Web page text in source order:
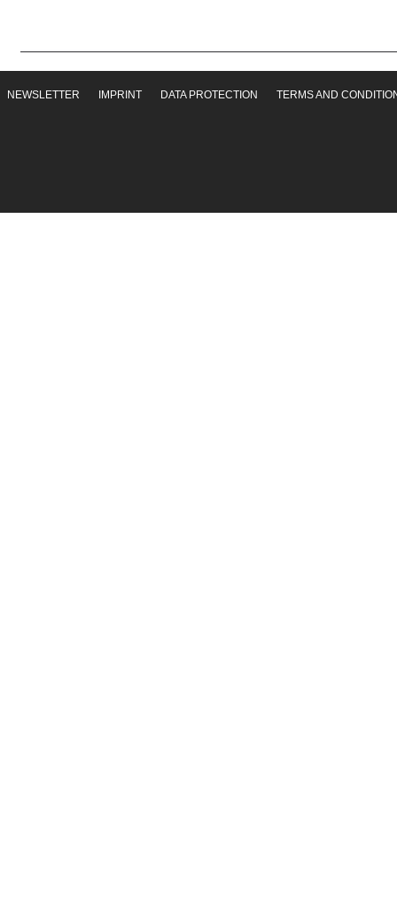
NEWSLETTER IMPRINT DATA PROTECTION TERMS AND